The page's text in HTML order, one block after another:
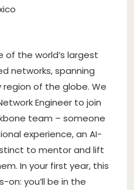
the world’s largest
networks, spanning
of the globe. We
Engineer to join
team – someone
experience, an AI-
to mentor and lift
In your first year, this
on: you’ll be in the